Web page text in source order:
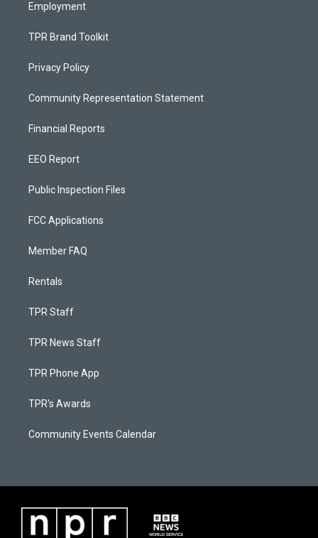
Employment
TPR Brand Toolkit
Privacy Policy
Community Representation Statement
Financial Reports
EEO Report
Public Inspection Files
FCC Applications
Member FAQ
Rentals
TPR Staff
TPR News Staff
TPR Phone App
TPR's Awards
Community Events Calendar